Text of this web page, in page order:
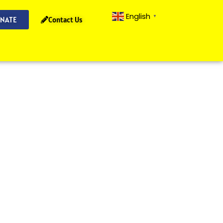
Contact Us English ▼